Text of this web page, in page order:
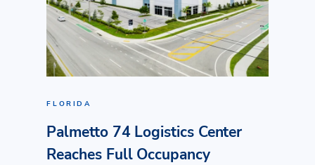
FLORIDA
Palmetto 74 Logistics Center
Reaches Full Occupancy